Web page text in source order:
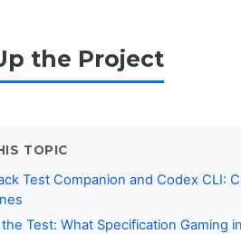
the Project
TOPIC
Test Companion and Codex CLI:
Test: What Specification Gaming